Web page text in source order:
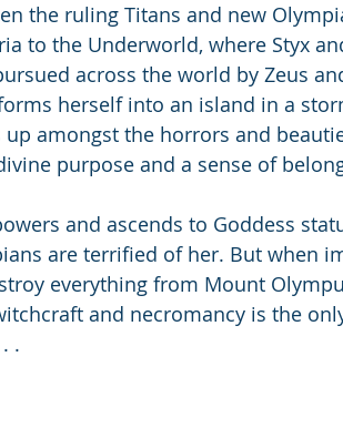
the ruling Titans and new
to the Underworld, where Styx
across the world by Zeus
herself into an island in a
amongst the horrors and
purpose and a sense of
and ascends to Goddess
are terrified of her. But when
everything from Mount
and necromancy is the
.